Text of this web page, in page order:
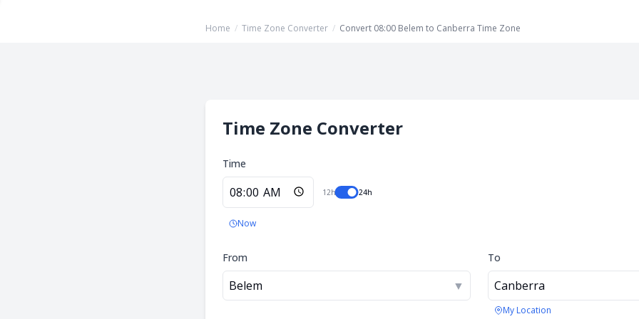
Home / Time Zone Converter / Convert 08:00 Belem to Canberra Time Zone
Time Zone Converter
Time
12h 24h
Now
From
Belem ▼
To
Canberra
My Location